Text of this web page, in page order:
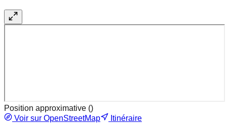
Position approximative ()
Voir sur OpenStreetMap
Itinéraire